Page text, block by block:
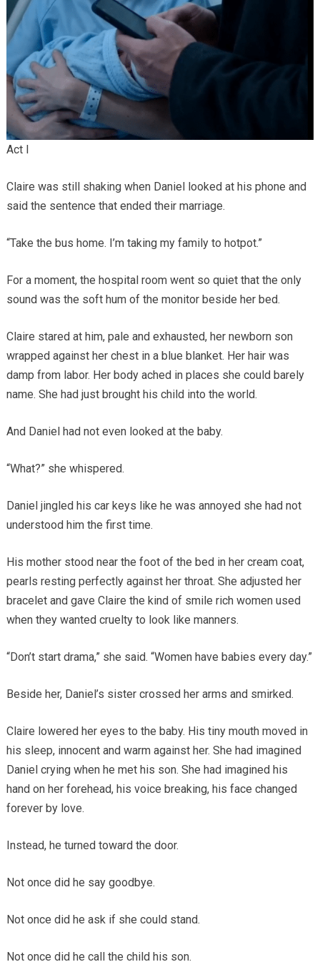
Act I
Claire was still shaking when Daniel looked at his phone and
said the sentence that ended their marriage.
“Take the bus home. I’m taking my family to hotpot.”
For a moment, the hospital room went so quiet that the only
sound was the soft hum of the monitor beside her bed.
Claire stared at him, pale and exhausted, her newborn son
wrapped against her chest in a blue blanket. Her hair was
damp from labor. Her body ached in places she could barely
name. She had just brought his child into the world.
And Daniel had not even looked at the baby.
“What?” she whispered.
Daniel jingled his car keys like he was annoyed she had not
understood him the first time.
His mother stood near the foot of the bed in her cream coat,
pearls resting perfectly against her throat. She adjusted her
bracelet and gave Claire the kind of smile rich women used
when they wanted cruelty to look like manners.
“Don’t start drama,” she said. “Women have babies every day.”
Beside her, Daniel’s sister crossed her arms and smirked.
Claire lowered her eyes to the baby. His tiny mouth moved in
his sleep, innocent and warm against her. She had imagined
Daniel crying when he met his son. She had imagined his
hand on her forehead, his voice breaking, his face changed
forever by love.
Instead, he turned toward the door.
Not once did he say goodbye.
Not once did he ask if she could stand.
Not once did he call the child his son.